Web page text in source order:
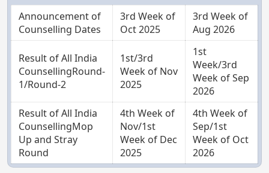
Announcement of
Counselling Dates
3rd Week of
Oct 2025
3rd Week of
Aug 2026
Result of All India
CounsellingRound-
1/Round-2
1st/3rd
Week of Nov
2025
1st
Week/3rd
Week of Sep
2026
Result of All India
CounsellingMop
Up and Stray
Round
4th Week of
Nov/1st
Week of Dec
2025
4th Week of
Sep/1st
Week of Oct
2026